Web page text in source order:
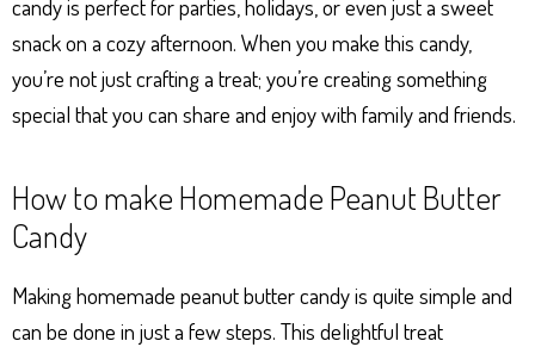
candy is perfect for parties, holidays, or even just a sweet
snack on a cozy afternoon. When you make this candy,
you’re not just crafting a treat; you’re creating something
special that you can share and enjoy with family and friends.
How to make Homemade Peanut Butter
Candy
Making homemade peanut butter candy is quite simple and
can be done in just a few steps. This delightful treat